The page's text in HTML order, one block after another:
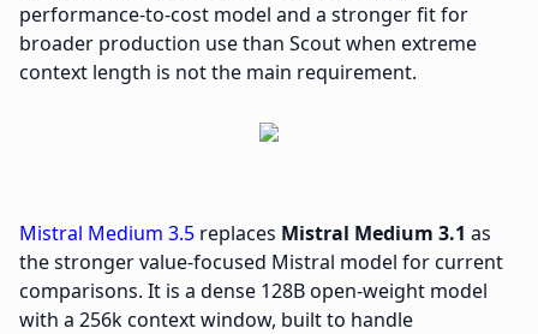
performance-to-cost model and a stronger fit for
broader production use than Scout when extreme
context length is not the main requirement.
Mistral Medium 3.5 replaces Mistral Medium 3.1 as
the stronger value-focused Mistral model for current
comparisons. It is a dense 128B open-weight model
with a 256k context window, built to handle